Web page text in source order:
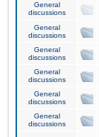
General
discussions
General
discussions
General
discussions
General
discussions
General
discussions
General
discussions